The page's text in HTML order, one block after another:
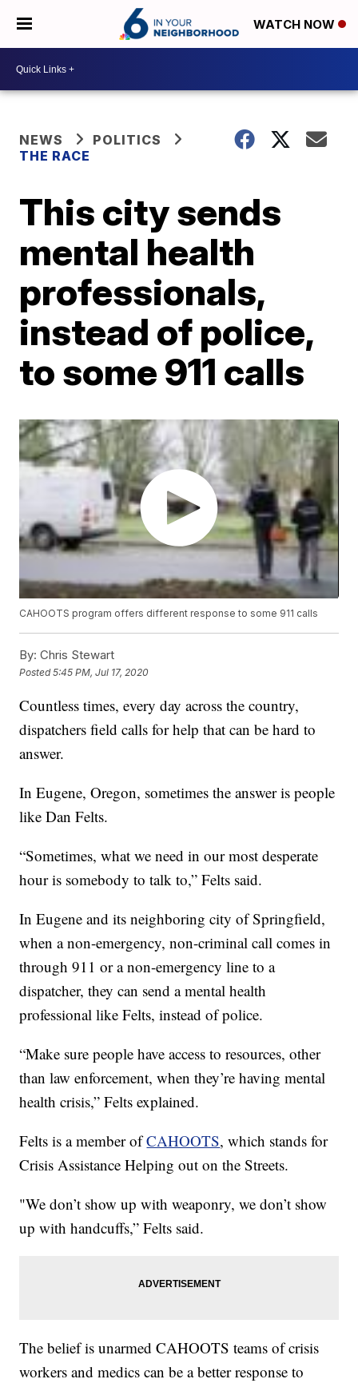
WATCH NOW
NEWS
POLITICS
THE RACE
This city sends
mental health
professionals,
instead of police,
to some 911 calls
CAHOOTS program offers different response to some 911 calls
By: Chris Stewart
Posted5:45 PM, Jul 17, 2020
Countless times, every day across the country,
dispatchers field calls for help that can be hard to
answer.
In Eugene, Oregon, sometimes the answer is people
like Dan Felts.
“Sometimes, what we need in our most desperate
hour is somebody to talk to,” Felts said.
In Eugene and its neighboring city of Springfield,
when a non-emergency, non-criminal call comes in
through 911 or a non-emergency line to a
dispatcher, they can send a mental health
professional like Felts, instead of police.
“Make sure people have access to resources, other
than law enforcement, when they’re having mental
health crisis,” Felts explained.
Felts is a member ofCAHOOTS, which stands for
Crisis Assistance Helping out on the Streets.
"We don’t show up with weaponry, we don’t show
up with handcuffs,” Felts said.
The belief is unarmed CAHOOTS teams of crisis
workers and medics can be a better response to